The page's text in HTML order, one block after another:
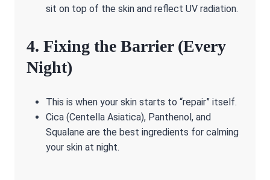
sit on top of the skin and reflect UV radiation.
4. Fixing the Barrier (Every
Night)
This is when your skin starts to “repair” itself.
Cica (Centella Asiatica), Panthenol, and
Squalane are the best ingredients for calming
your skin at night.